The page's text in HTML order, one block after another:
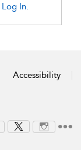
Log In.
Accessibility